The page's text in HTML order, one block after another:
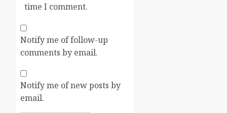
time I comment.
Notify me of follow-up
comments by email.
Notify me of new posts by
email.